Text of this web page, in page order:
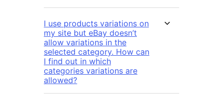
I use products variations on
my site but eBay doesn’t
allow variations in the
selected category. How can
I find out in which
categories variations are
allowed?